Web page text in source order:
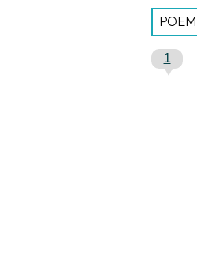
POEM
1